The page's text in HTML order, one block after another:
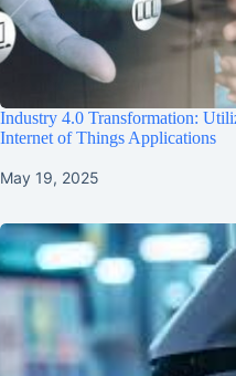
Industry 4.0 Transformation:
Internet of Things Applications
May 19, 2025